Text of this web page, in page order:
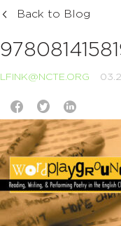
Back to Blog
LFINK@NCTE.ORG